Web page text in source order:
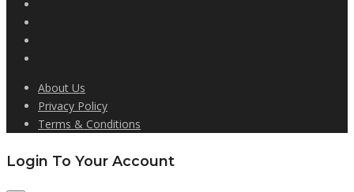
About Us
Privacy Policy
Terms & Conditions
Login To Your Account